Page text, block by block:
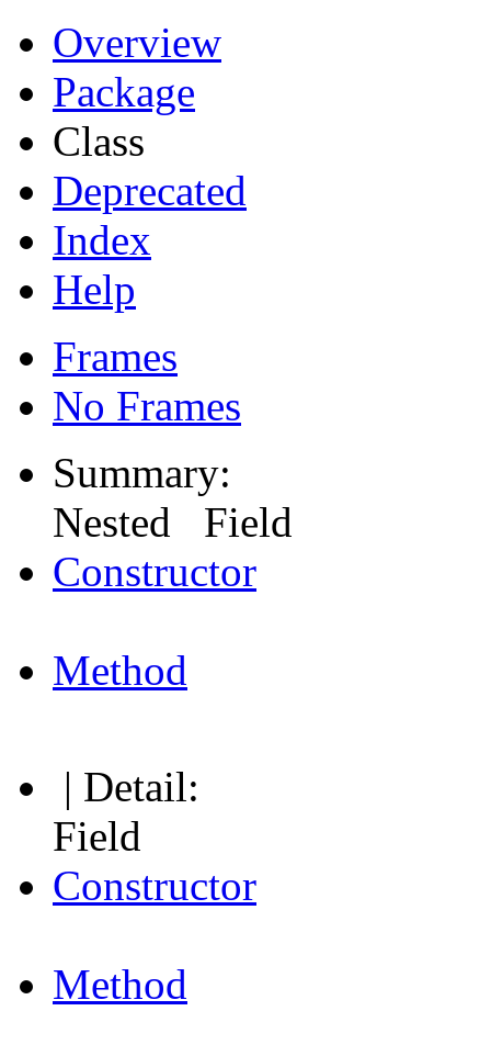
Overview
Package
Class
Deprecated
Index
Help
Frames
No Frames
Summary:
Nested Field
Constructor
Method
| Detail:
Field
Constructor
Method